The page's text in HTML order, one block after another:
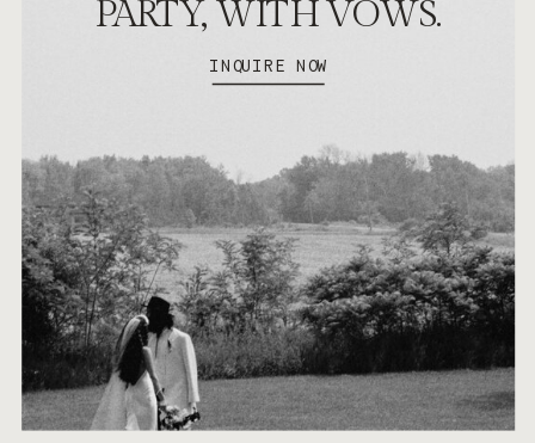
INQUIRE NOW
PARTY, WITH VOWS.